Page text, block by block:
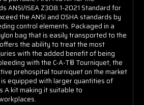
ANSI/ISEA Z308.1-2021 Standard for
the ANSI and OSHA standards by
control elements. Packaged in a
bag that is easily transported to the
the ability to treat the most
with the added benefit of being
with the C-A-T® Tourniquet, the
prehospital tourniquet on the market
is equipped with larger quantities of
A kit making it suitable to